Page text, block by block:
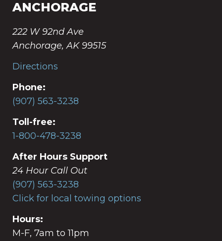
ANCHORAGE
222 W 92nd Ave
Anchorage, AK 99515
Directions
Phone:
(907) 563-3238
Toll-free:
1-800-478-3238
After Hours Support
24 Hour Call Out
(907) 563-3238
Click for local towing options
Hours:
M-F, 7am to 11pm